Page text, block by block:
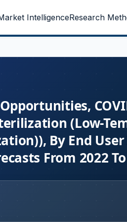
IntelligenceResearch
(Low-
By End
From 2022